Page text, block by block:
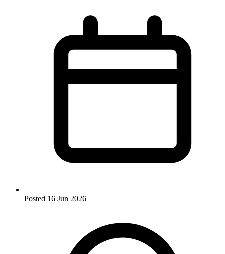
Posted 16 Jun 2026